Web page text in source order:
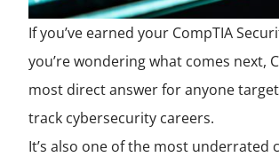
If you’ve earned your CompTIA
you’re wondering what comes next,
most direct answer for anyone
track cybersecurity careers.
It’s also one of the most underrated